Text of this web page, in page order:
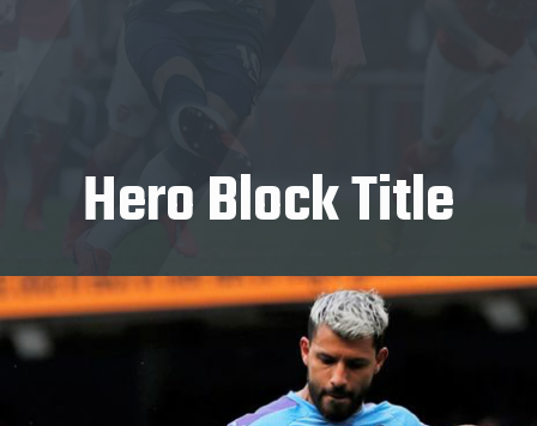
Hero Block Title